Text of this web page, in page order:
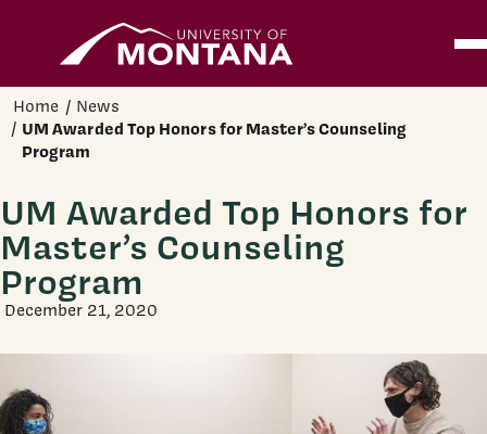
Skip to main content
Home News
UM Awarded Top Honors for Master’s Counseling
Program
UM Awarded Top Honors for
Master’s Counseling
Program
December 21, 2020